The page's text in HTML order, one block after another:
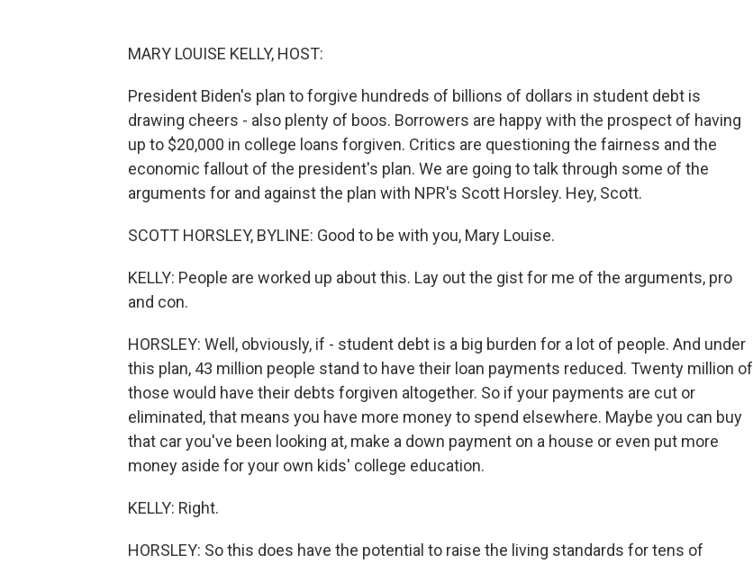
MARY LOUISE KELLY, HOST:
President Biden's plan to forgive hundreds of billions of dollars in student debt is
drawing cheers - also plenty of boos. Borrowers are happy with the prospect of having
up to $20,000 in college loans forgiven. Critics are questioning the fairness and the
economic fallout of the president's plan. We are going to talk through some of the
arguments for and against the plan with NPR's Scott Horsley. Hey, Scott.
SCOTT HORSLEY, BYLINE: Good to be with you, Mary Louise.
KELLY: People are worked up about this. Lay out the gist for me of the arguments, pro
and con.
HORSLEY: Well, obviously, if - student debt is a big burden for a lot of people. And under
this plan, 43 million people stand to have their loan payments reduced. Twenty million of
those would have their debts forgiven altogether. So if your payments are cut or
eliminated, that means you have more money to spend elsewhere. Maybe you can buy
that car you've been looking at, make a down payment on a house or even put more
money aside for your own kids' college education.
KELLY: Right.
HORSLEY: So this does have the potential to raise the living standards for tens of